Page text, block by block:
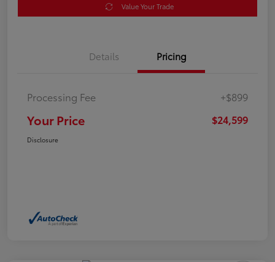
Value Your Trade
Details Pricing
Processing Fee +$899
Your Price $24,599
Disclosure